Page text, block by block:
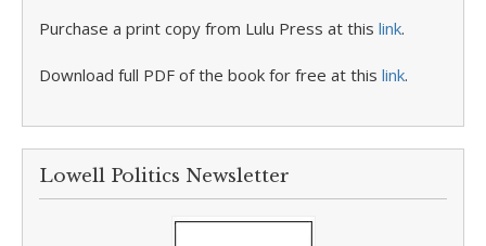
Purchase a print copy from Lulu Press at this link.
Download full PDF of the book for free at this link.
Lowell Politics Newsletter